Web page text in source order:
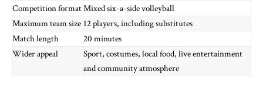
Competition formatMixed six-a-side volleyball
Maximum team size 12 players, including substitutes
Match length
20 minutes
Wider appeal
Sport, costumes, local food, live entertainment
and community atmosphere